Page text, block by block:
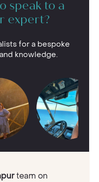
speak to a
expert?
for a bespoke
knowledge.
team on